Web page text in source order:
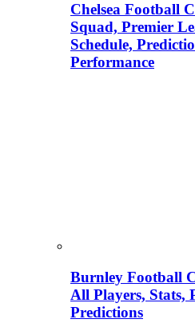
Chelsea Football
Squad, Premier
Schedule,
Performance
Burnley Football
All Players, Stats,
Predictions